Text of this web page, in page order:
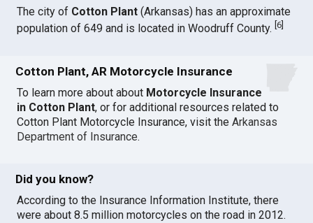
The city of Cotton Plant (Arkansas) has an approximate
population of 649 and is located in Woodruff County.[6
Cotton Plant, AR Motorcycle Insurance
To learn more about about Motorcycle Insurance
in Cotton Plant, or for additional resources related to
Cotton Plant Motorcycle Insurance, visit theArkansas
Department of Insurance.
Did you know?
According to the Insurance Information Institute, there
were about 8.5 million motorcycles on the road in 2012.